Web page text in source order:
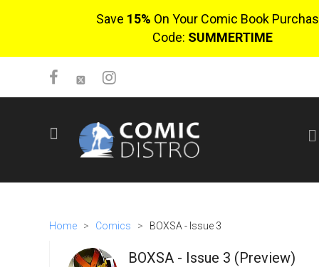
Save 15% On Your Comic Book
Code: SUMMERTIME
SIGN UP
Home > Comics > BOXSA - Issue 3
BOXSA - Issue 3 (Preview)